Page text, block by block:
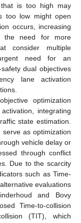
that is too high may
too low might open
occurs, increasing
the need for more
consider multiple
need for an
dual objectives
lane activation
optimization
integrating
state estimation.
as optimization
vehicle delay or
through conflict
Due to the scarcity
such as Time-
evaluations
and Bovy
Time-to-collision
(TIT), which